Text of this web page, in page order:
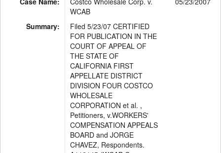
WCAB
Summary:
Filed 5/23/07 CERTIFIED
FOR PUBLICATION IN THE
COURT OF APPEAL OF
THE STATE OF
CALIFORNIA FIRST
APPELLATE DISTRICT
DIVISION FOUR COSTCO
WHOLESALE
CORPORATION et al. ,
Petitioners, v.WORKERS'
COMPENSATION APPEALS
BOARD and JORGE
CHAVEZ, Respondents.